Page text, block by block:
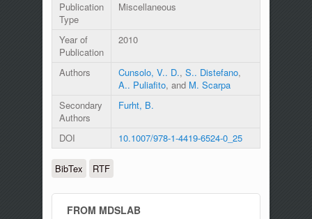
Publication
Type
Miscellaneous
Year of
Publication
2010
Authors Cunsolo, V.. D., S.. Distefano,
A.. Puliafito, and M. Scarpa
Secondary
Authors
Furht, B.
DOI 10.1007/978-1-4419-6524-0_25
BibTex RTF
FROM MDSLAB